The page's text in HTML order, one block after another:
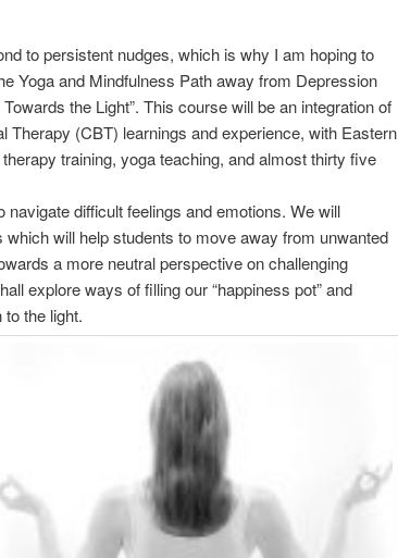
to persistent nudges, which is why I am hoping to
Yoga and Mindfulness Path away from Depression
the Light”. This course will be an integration of
Therapy (CBT) learnings and experience, with Eastern
training, yoga teaching, and almost thirty five
navigate difficult feelings and emotions. We will
will help students to move away from unwanted
a more neutral perspective on challenging
explore ways of filling our “happiness pot” and
the light.